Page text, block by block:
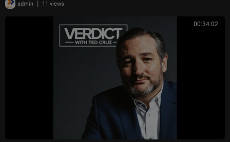
admin | 11 views
00:34:02